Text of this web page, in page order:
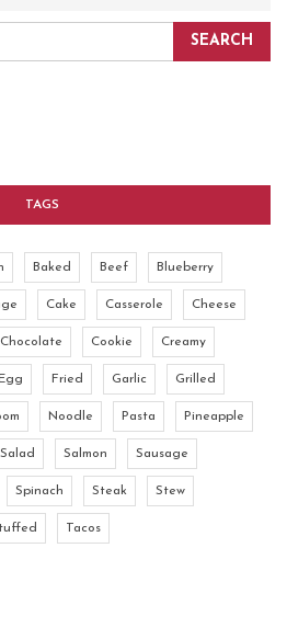
TAGS
Baked Beef Blueberry
Cake Casserole Cheese
Chocolate Cookie Creamy
Egg Fried Garlic Grilled
Noodle Pasta Pineapple
Salad Salmon Sausage
Spinach Steak Stew
Tacos